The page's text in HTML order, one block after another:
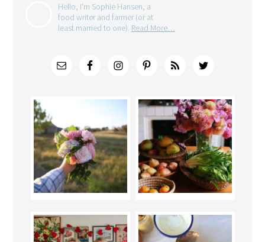
Hello, I'm Sophie Hansen, a
food writer and farmer (or at
least married to one). Read More…